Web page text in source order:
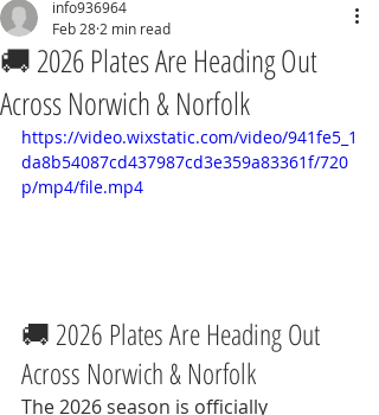
🚚 2026 Plates Are Heading Out
Across Norwich & Norfolk
info936964
Feb 28 2 min read
https://video.wixstatic.com/video/941fe5_1
da8b54087cd437987cd3e359a83361f/720
p/mp4/file.mp4
🚚 2026 Plates Are Heading Out
Across Norwich & Norfolk
The 2026 season is officially